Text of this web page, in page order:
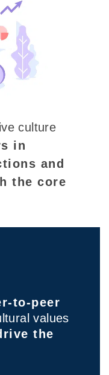
culture
in
and
the core
to-peer
values
the